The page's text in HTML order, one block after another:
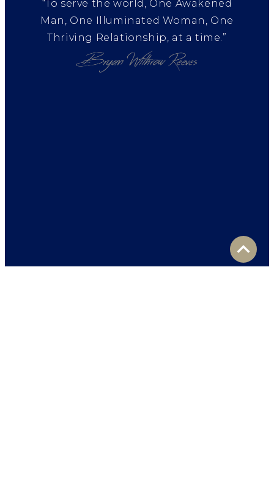
“To serve the world, One Awakened
Man, One Illuminated Woman, One
Thriving Relationship, at a time.”